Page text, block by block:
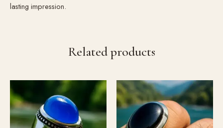
lasting impression.
Related products